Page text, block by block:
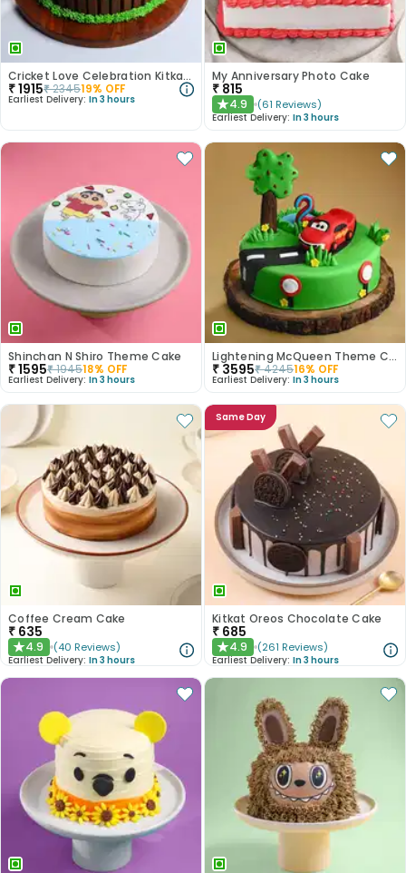
Cricket Love Celebration Kitkat Cake
₹1915₹234519% OFF
Earliest Delivery: In 3 hours
My Anniversary Photo Cake
₹ 815
★4.9 (61 Reviews)
Earliest Delivery: In 3 hours
Shinchan N Shiro Theme Cake
₹1595₹194518% OFF
Earliest Delivery: In 3 hours
Lightening McQueen Theme Cake
₹ 3595₹424516% OFF
Earliest Delivery: In 3 hours
Coffee Cream Cake
₹ 635
★4.9 (40 Reviews)
Earliest Delivery: In 3 hours
Same Day
Kitkat Oreos Chocolate Cake
₹ 685
★4.9 (261 Reviews)
Earliest Delivery: In 3 hours